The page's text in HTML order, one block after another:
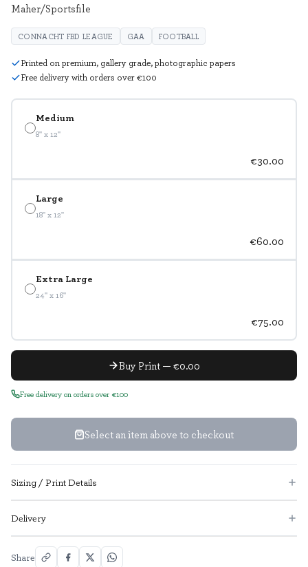
Medium
8" x 12"
€30.00
Large
18" x 12"
€60.00
Extra Large
24" x 16"
€75.00
Buy Print — €0.00
Free delivery on orders over €100
Select an item above to checkout
Maher/Sportsfile
CONNACHT FBD LEAGUE GAA FOOTBALL
Printed on premium, gallery grade, photographic papers
Free delivery with orders over €100
Sizing / Print Details
Delivery
Share